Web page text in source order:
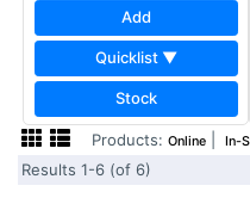
Add
Quicklist ▼
Stock
Products: Online |In-
Results 1-6 (of 6)